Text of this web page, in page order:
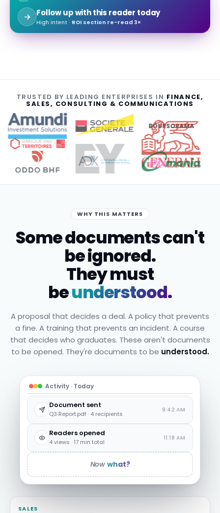
Follow up with this reader today
High intent · ROI section re-read 3×
TRUSTED BY LEADING ENTERPRISES IN FINANCE,
SALES, CONSULTING & COMMUNICATIONS
BOURSORAMA
WHY THIS MATTERS
Some documents can't
be ignored.
They must
beunderstood.
A proposal that decides a deal. A policy that prevents
a fine. A training that prevents an incident. A course
that decides who graduates. These aren't documents
to be opened. They're documents to be understood.
Activity · Today
Document sent
Q3 Report.pdf · 4 recipients
9:42 AM
Readers opened
4 views · 17 min total
11:18 AM
Nowwhat?
SALES